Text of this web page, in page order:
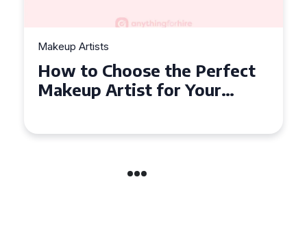
Makeup Artists
How to Choose the Perfect
Makeup Artist for Your